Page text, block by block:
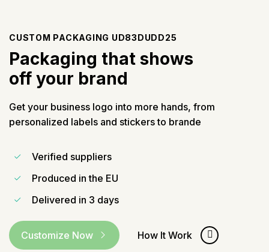
CUSTOM PACKAGING UD83DUDD25
Packaging that shows
off your brand
Get your business logo into more hands, from
personalized labels and stickers to brande
Verified suppliers
Produced in the EU
Delivered in 3 days
Customize Now How It Work